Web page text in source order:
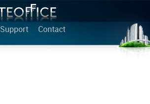
Support Contact